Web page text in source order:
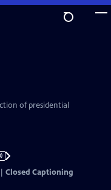
of presidential
Closed Captioning